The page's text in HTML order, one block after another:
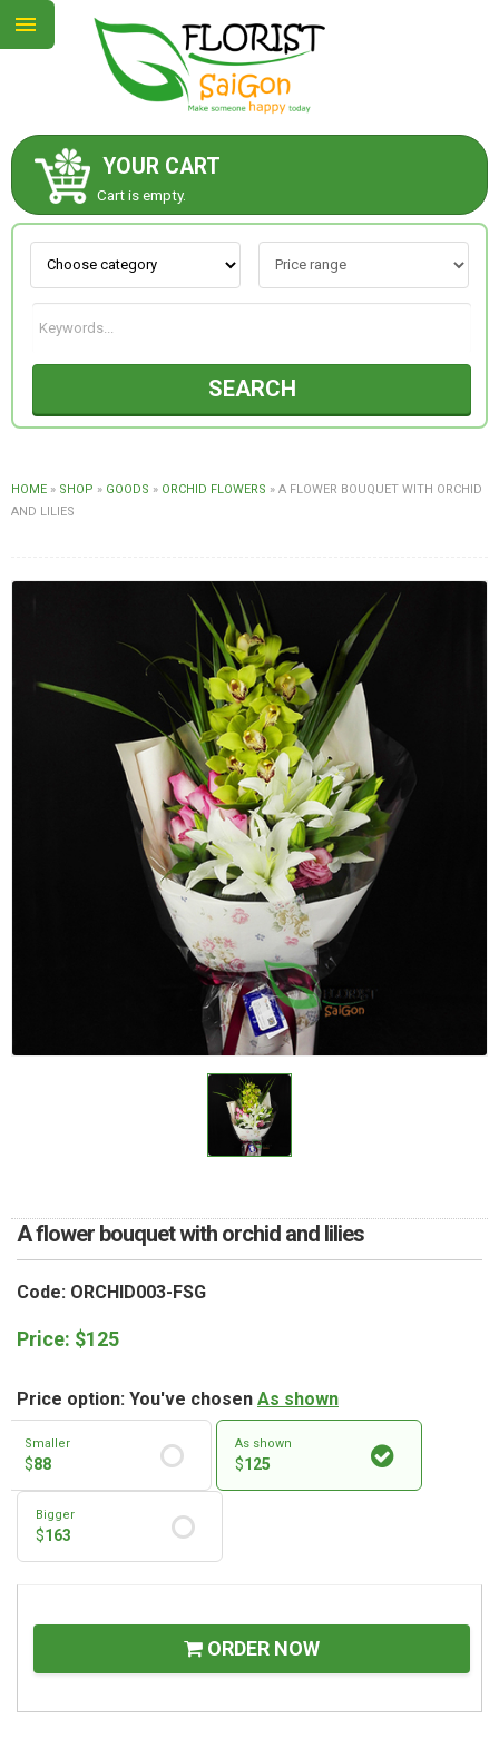
YOUR CART
Cart is empty.
SEARCH
HOME » SHOP » GOODS » ORCHID FLOWERS » A FLOWER BOUQUET WITH ORCHID
AND LILIES
A flower bouquet with orchid and lilies
Code: ORCHID003-FSG
Price: $125
Price option: You've chosen As shown
Smaller
$88
As shown
$125
Bigger
$163
ORDER NOW
ABOUT US
CONTACT US
NEW COLLECTION
OCCASIONS
NEW YEAR 2026
HOW TO ORDER